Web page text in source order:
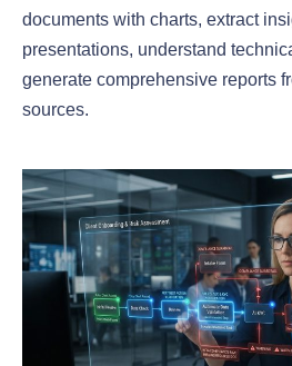
documents with charts, extract
presentations, understand
generate comprehensive reports
sources.